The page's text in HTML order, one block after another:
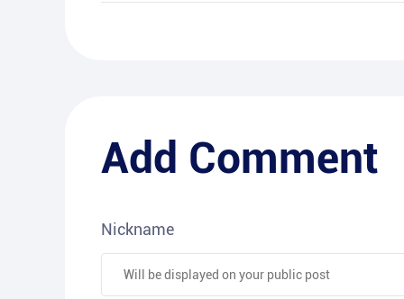
Add Comment
Nickname